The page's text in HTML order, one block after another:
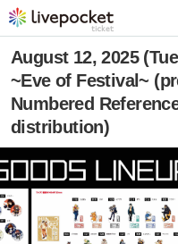
August 12, 2025
~Eve of Festival~
Numbered
distribution)